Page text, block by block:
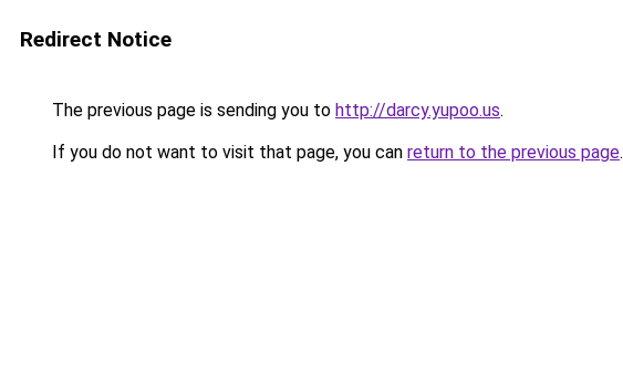
Redirect Notice
The previous page is sending you to http://darcy.yupoo.us.
If you do not want to visit that page, you can return to the previous page.